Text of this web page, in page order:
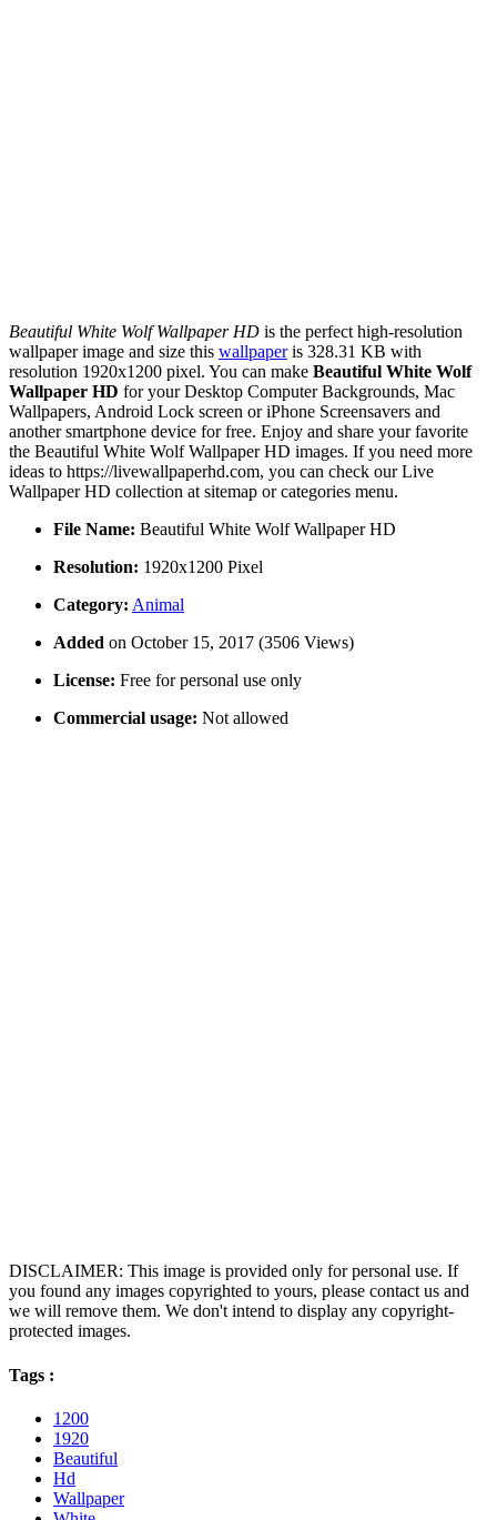
Beautiful White Wolf Wallpaper HD is the perfect high-resolution
wallpaper image and size this wallpaperis 328.31 KB with
resolution 1920x1200 pixel. You can make Beautiful White Wolf
Wallpaper HD for your Desktop Computer Backgrounds, Mac
Wallpapers, Android Lock screen or iPhone Screensavers and
another smartphone device for free. Enjoy and share your favorite
the Beautiful White Wolf Wallpaper HD images. If you need more
ideas to https://livewallpaperhd.com, you can check our Live
Wallpaper HD collection at sitemap or categories menu.
File Name: Beautiful White Wolf Wallpaper HD
Resolution: 1920x1200 Pixel
Category: Animal
Added on October 15, 2017 (3506 Views)
License: Free for personal use only
Commercial usage: Not allowed
DISCLAIMER: This image is provided only for personal use. If
you found any images copyrighted to yours, please contact us and
we will remove them. We don't intend to display any copyright-
protected images.
Tags :
1200
1920
Beautiful
Hd
Wallpaper